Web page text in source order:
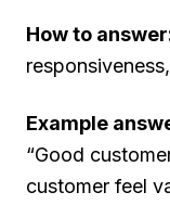
How to
Example
“Good
customer feel